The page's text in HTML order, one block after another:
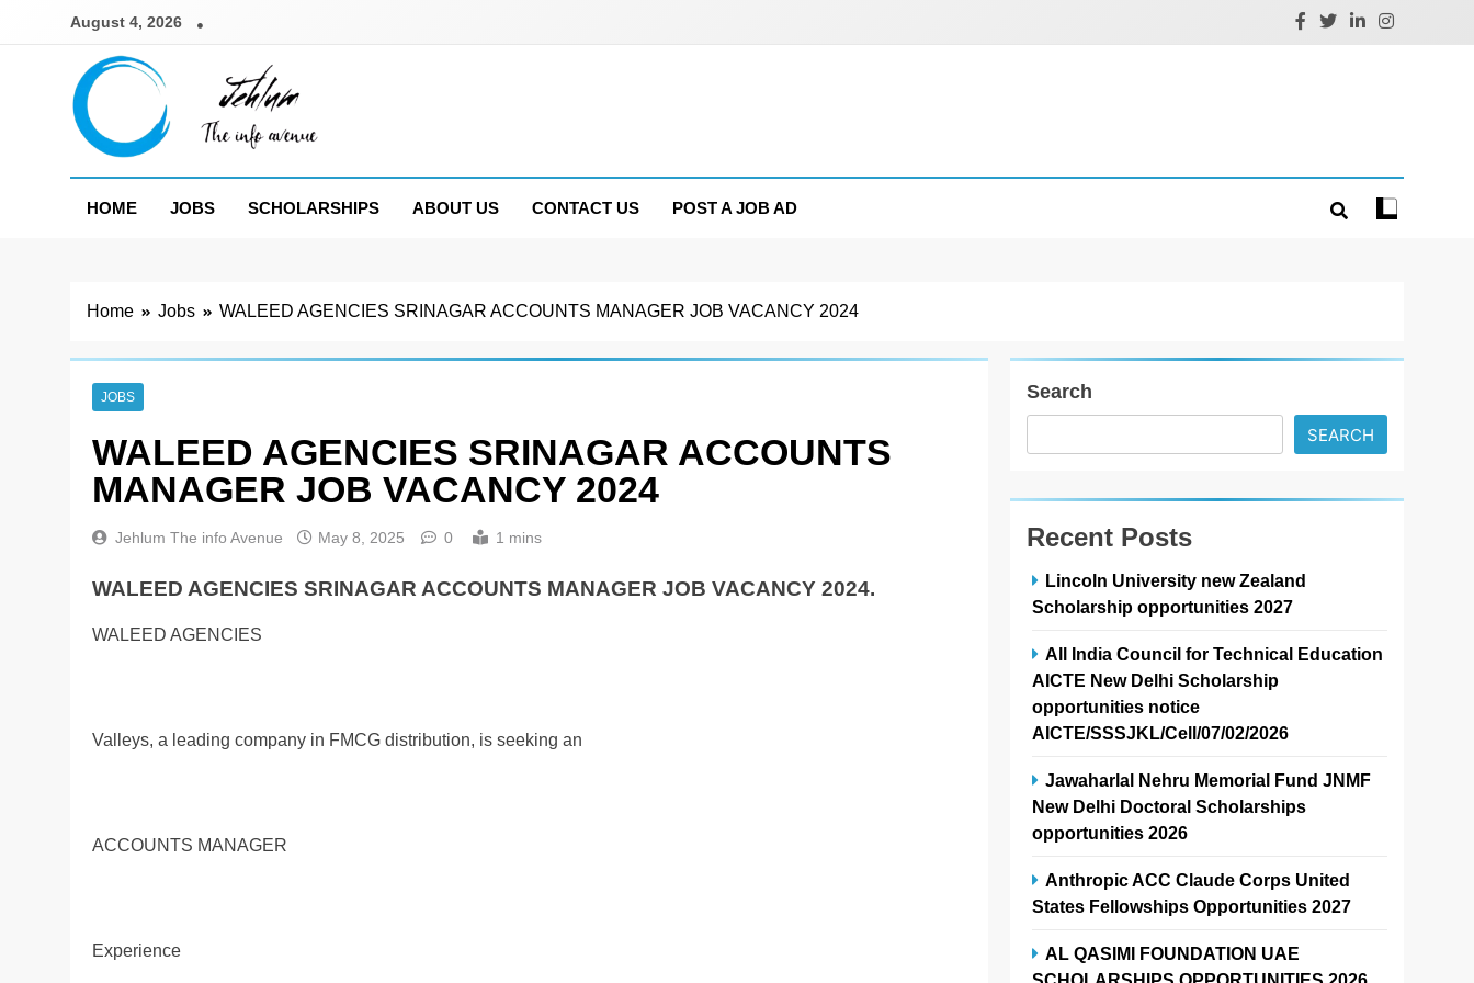
August 4, 2026
Jehlum
HOME
JOBS SCHOLARSHIPS ABOUT US CONTACT US POST A JOB AD
Home Jobs WALEED AGENCIES SRINAGAR ACCOUNTS MANAGER JOB VACANCY 2024
JOBS
WALEED AGENCIES SRINAGAR ACCOUNTS
MANAGER JOB VACANCY 2024
Jehlum The info Avenue May 8, 2025 0 1 mins
WALEED AGENCIES SRINAGAR ACCOUNTS MANAGER JOB VACANCY 2024.
WALEED AGENCIES
Valleys, a leading company in FMCG distribution, is seeking an
ACCOUNTS MANAGER
Experience
Search
SEARCH
Recent Posts
Lincoln University new Zealand
Scholarship opportunities 2027
All India Council for Technical Education
AICTE New Delhi Scholarship
opportunities notice
AICTE/SSSJKL/Cell/07/02/2026
Jawaharlal Nehru Memorial Fund JNMF
New Delhi Doctoral Scholarships
opportunities 2026
Anthropic ACC Claude Corps United
States Fellowships Opportunities 2027
AL QASIMI FOUNDATION UAE